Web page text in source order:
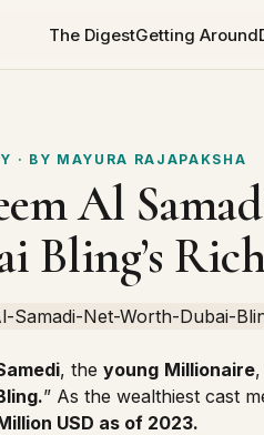
The DigestGetting Around
· BY MAYURA RAJAPAKSHA
Al
Bling’s
, the young Millionaire
” As the wealthiest cast
USD as of 2023.